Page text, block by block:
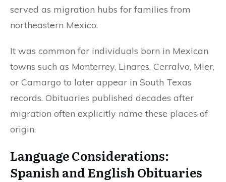
served as migration hubs for families from
northeastern Mexico.
It was common for individuals born in Mexican
towns such as Monterrey, Linares, Cerralvo, Mier,
or Camargo to later appear in South Texas
records. Obituaries published decades after
migration often explicitly name these places of
origin.
Language Considerations:
Spanish and English Obituaries